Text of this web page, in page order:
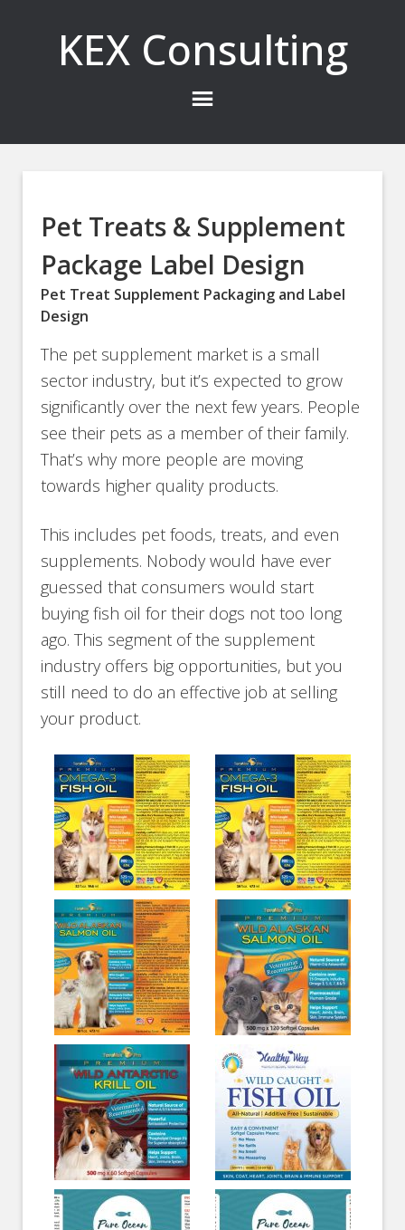
KEX Consulting
Pet Treats & Supplement
Package Label Design
Pet Treat Supplement Packaging and Label
Design
The pet supplement market is a small
sector industry, but it’s expected to grow
significantly over the next few years. People
see their pets as a member of their family.
That’s why more people are moving
towards higher quality products.
This includes pet foods, treats, and even
supplements. Nobody would have ever
guessed that consumers would start
buying fish oil for their dogs not too long
ago. This segment of the supplement
industry offers big opportunities, but you
still need to do an effective job at selling
your product.